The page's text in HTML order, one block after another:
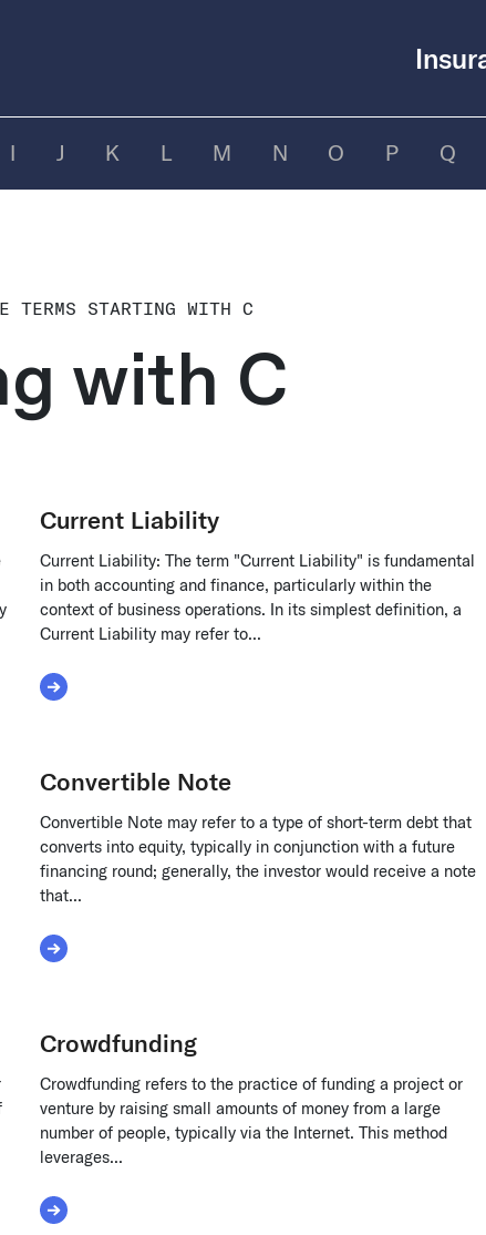
I J K L M N O P Q
TERMS STARTING WITH C
with C
Current Liability
Current Liability: The term "Current Liability" is fundamental
in both accounting and finance, particularly within the
context of business operations. In its simplest definition, a
Current Liability may refer to...
Read More about Current Liability
Convertible Note
Convertible Note may refer to a type of short-term debt that
converts into equity, typically in conjunction with a future
financing round; generally, the investor would receive a note
that...
Read More about Convertible Note
Crowdfunding
Crowdfunding refers to the practice of funding a project or
venture by raising small amounts of money from a large
number of people, typically via the Internet. This method
leverages...
Read More about Crowdfunding